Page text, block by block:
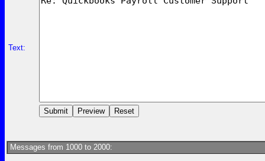
Text:
Messages from 1000 to 2000: